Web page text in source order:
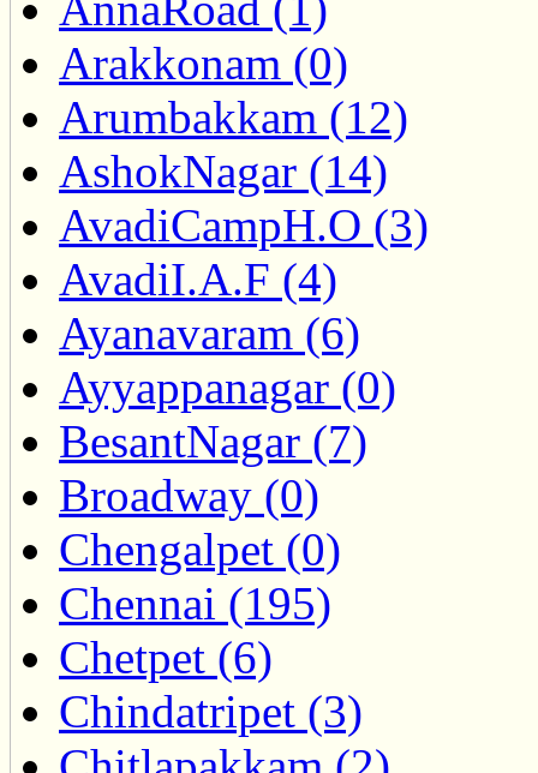
Arakkonam (0)
Arumbakkam (12)
AshokNagar (14)
AvadiCampH.O (3)
AvadiI.A.F (4)
Ayanavaram (6)
Ayyappanagar (0)
BesantNagar (7)
Broadway (0)
Chengalpet (0)
Chennai (195)
Chetpet (6)
Chindatripet (3)